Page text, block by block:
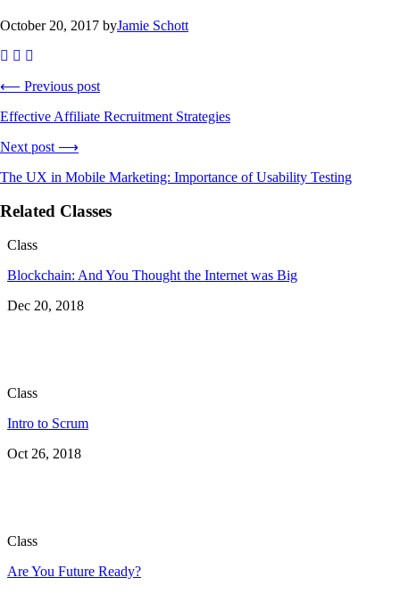
October 20, 2017 byJamie Schott
⟵ Previous post
Effective Affiliate Recruitment Strategies
Next post ⟶
The UX in Mobile Marketing: Importance of Usability Testing
Related Classes
Class
Blockchain: And You Thought the Internet was Big
Dec 20, 2018
Class
Intro to Scrum
Oct 26, 2018
Class
Are You Future Ready?